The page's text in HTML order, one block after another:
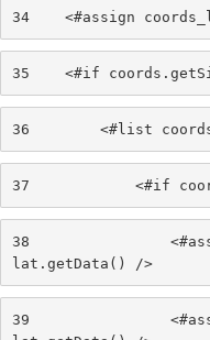
34
<#assign
35
<#if
36
<#list
37
<#if
38
lat.getData() />
39